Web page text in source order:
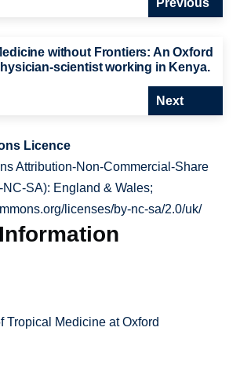
Previous
without Frontiers: An Oxford
scientist working in Kenya.
Next
Licence
Attribution-Non-Commercial-Share
SA): England & Wales;
licenses/by-nc-sa/2.0/uk/
Tropical Medicine at Oxford